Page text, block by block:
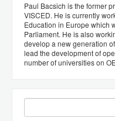
Paul Bacsich is the former
VISCED. He is currently
Education in Europe which
Parliament. He is also
develop a new generation
lead the development of
number of universities on
Search
for: